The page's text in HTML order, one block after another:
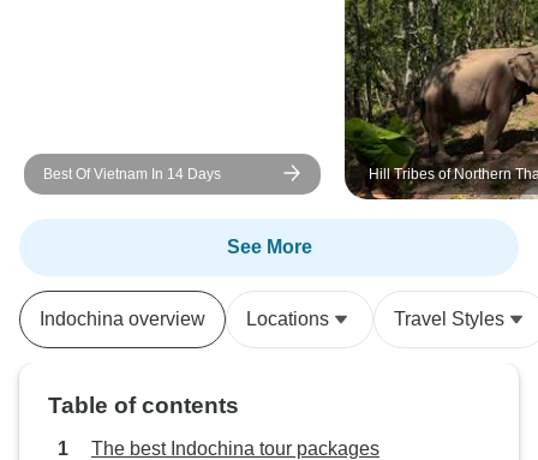
Best Of Vietnam In 14 Days
Hill Tribes of Northern
Environmental
Education, and Elephant
See More
Indochina overview Locations Travel Styles
Table of contents
The best Indochina tour packages